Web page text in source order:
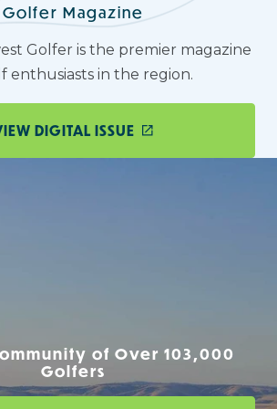
Golfer Magazine
Golfer is the premier magazine
enthusiasts in the region.
DIGITAL ISSUE
of Over 103,000
Golfers